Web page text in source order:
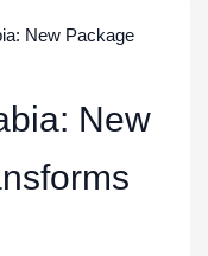
New Package
New